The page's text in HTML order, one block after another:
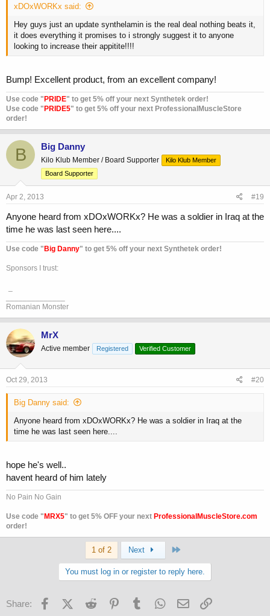
xDOxWORKx said:
Hey guys just an update synthelamin is the real deal nothing beats it,
it does everything it promises to i strongly suggest it to anyone
looking to increase their appitite!!!!
Bump! Excellent product, from an excellent company!
Use code " PRIDE" to get 5% off your next Synthetek order!
Use code " PRIDE5" to get 5% off your next ProfessionalMuscleStore
order!
B Big Danny
Kilo Klub Member / Board Supporter
Kilo Klub Member
Board Supporter
Apr 2, 2013 #19
Anyone heard from xDOxWORKx? He was a soldier in Iraq at the
time he was last seen here....
Use code " Big Danny" to get 5% off your next Synthetek order!
Sponsors I trust:
Romanian Monster
MrX
Active member Registered Verified Customer
Oct 29, 2013 #20
Big Danny said:
Anyone heard from xDOxWORKx? He was a soldier in Iraq at the
time he was last seen here....
hope he's well..
havent heard of him lately
No Pain No Gain
Use code " MRX5" to get 5% OFF your next ProfessionalMuscleStore.com
order!
1 of 2 Next
You must log in or register to reply here.
Share: FacebookX (Twitter)
Reddit PinterestTumblr WhatsApp
Email